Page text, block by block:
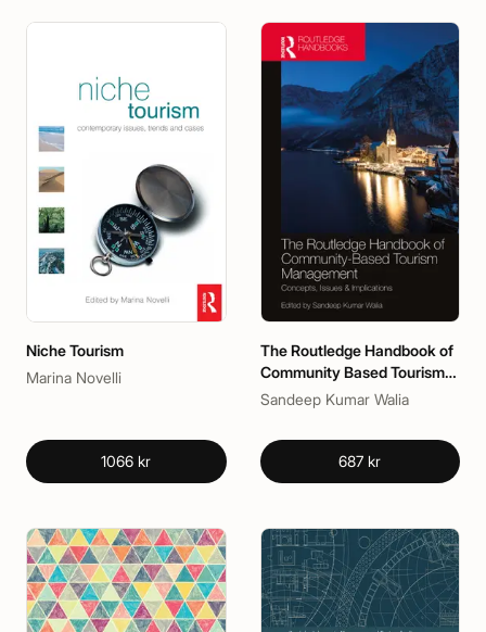
Niche Tourism
Marina Novelli
1066 kr
The Routledge Handbook of
Community Based Tourism
Management
Sandeep Kumar Walia
687 kr